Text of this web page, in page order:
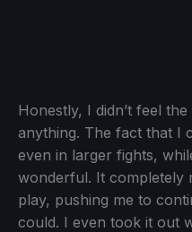
Honestly, I didn’t feel
anything. The fact that I
even in larger fights,
wonderful. It completely
play, pushing me to
could. I even took it out